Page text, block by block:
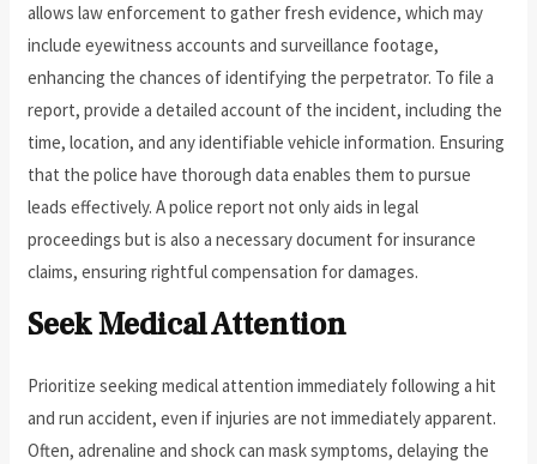
allows law enforcement to gather fresh evidence, which may
include eyewitness accounts and surveillance footage,
enhancing the chances of identifying the perpetrator. To file a
report, provide a detailed account of the incident, including the
time, location, and any identifiable vehicle information. Ensuring
that the police have thorough data enables them to pursue
leads effectively. A police report not only aids in legal
proceedings but is also a necessary document for insurance
claims, ensuring rightful compensation for damages.
Seek Medical Attention
Prioritize seeking medical attention immediately following a hit
and run accident, even if injuries are not immediately apparent.
Often, adrenaline and shock can mask symptoms, delaying the